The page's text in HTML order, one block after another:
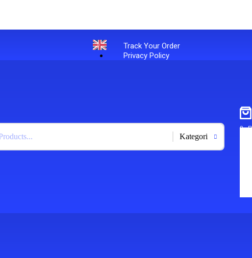
Track Your Order
Privacy Policy
0-